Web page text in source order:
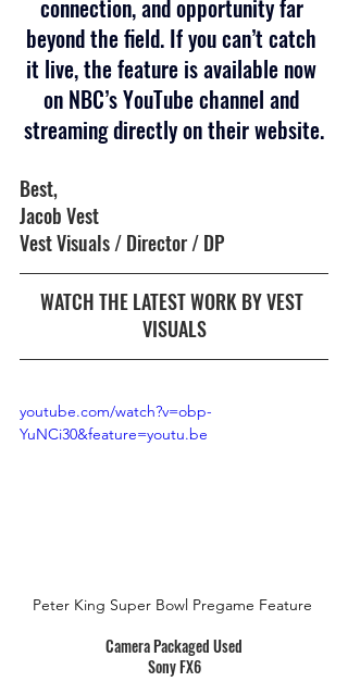
connection, and opportunity far
beyond the field. If you can’t catch
it live, the feature is available now
on NBC’s YouTube channel and
streaming directly on their website.
Best,
Jacob Vest
Vest Visuals / Director / DP
WATCH THE LATEST WORK BY VEST
VISUALS
youtube.com/watch?v=obp-
YuNCi30&feature=youtu.be
Peter King Super Bowl Pregame Feature
Camera Packaged Used
Sony FX6